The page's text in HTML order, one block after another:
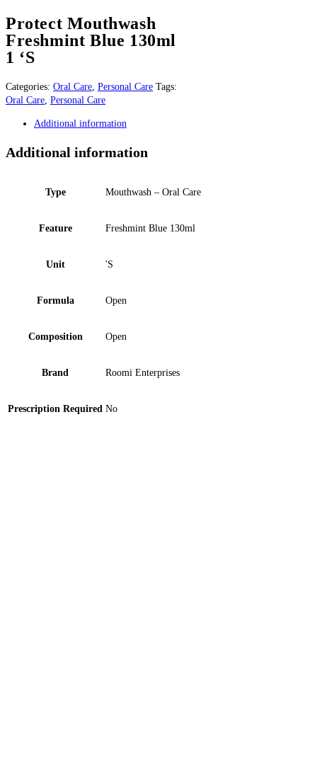
Protect Mouthwash
Freshmint Blue 130ml
1 ‘S
Categories: Oral Care, Personal Care Tags:
Oral Care, Personal Care
Additional information
Additional information
Type Mouthwash – Oral Care
Feature Freshmint Blue 130ml
Unit 'S
Formula Open
Composition Open
Brand Roomi Enterprises
Prescription Required No